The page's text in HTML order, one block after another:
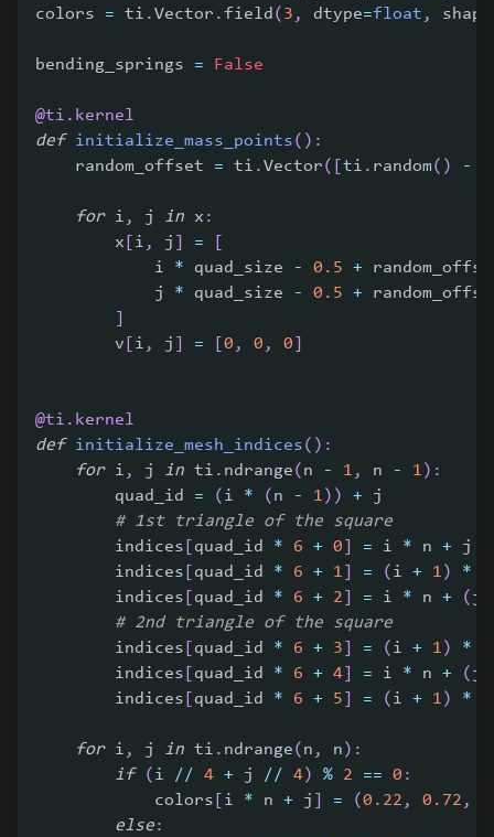
colors = ti .Vector .field ( 3 , dtype=float , shape
bending_springs = False
@ti . kernel
def
initialize_mass_points( ) :
    random_offset
= ti .Vector( ti . random( ) -
for i , j in x :
        x
i , j =
            i
* quad_size - 0.5 +
            j
* quad_size - 0.5 +
        v
i , j = 0 , 0 , 0
@ti . kernel
def
initialize_mesh_indices( ) :
for i , j in ti . ndrange( n - 1 , n - 1 ) :
        quad_id
= ( i * ( n - 1 ) ) + j
# 1st triangle of the square
        indices
quad_id * 6 + 0 = i * n + j
        indices
quad_id * 6 + 1 = ( i + 1 ) *
        indices
quad_id * 6 + 2 = i * n + ( j
# 2nd triangle of the square
        indices
quad_id * 6 + 3 = ( i + 1 ) *
        indices
quad_id * 6 + 4 = i * n + ( j
        indices
quad_id * 6 + 5 = ( i + 1 ) *
for i , j in ti . ndrange( n , n ) :
if
( i // 4 + j // 4) % 2 == 0 :
            colors
i * n + j = (0.22 , 0.72 ,
else: